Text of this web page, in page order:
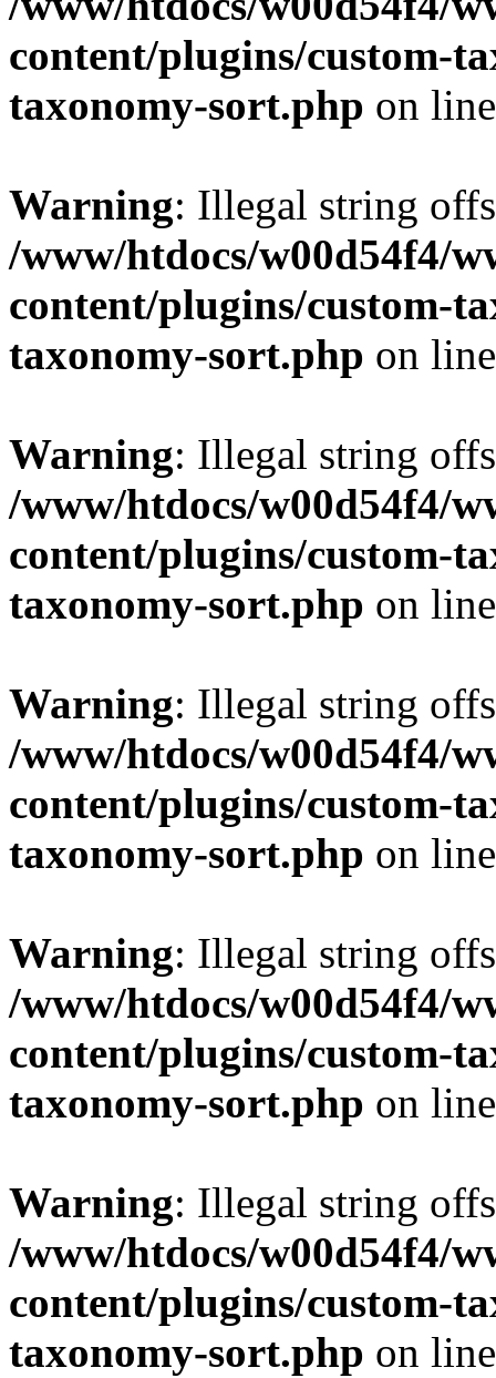
content/plugins/custom-
taxonomy-sort.php on
Warning: Illegal string
/www/htdocs/w00d54f4/
content/plugins/custom-
taxonomy-sort.php on
Warning: Illegal string
/www/htdocs/w00d54f4/
content/plugins/custom-
taxonomy-sort.php on
Warning: Illegal string
/www/htdocs/w00d54f4/
content/plugins/custom-
taxonomy-sort.php on
Warning: Illegal string
/www/htdocs/w00d54f4/
content/plugins/custom-
taxonomy-sort.php on
Warning: Illegal string
/www/htdocs/w00d54f4/
content/plugins/custom-
taxonomy-sort.php on